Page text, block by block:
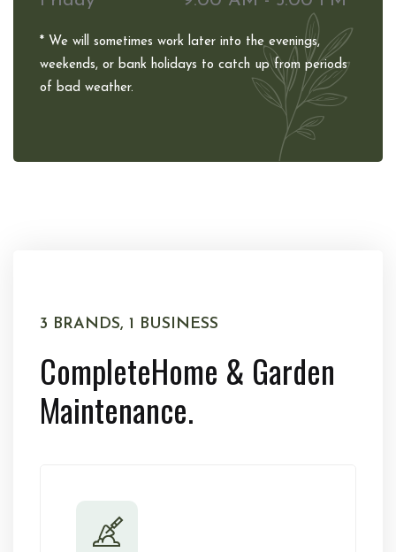
* We will sometimes work later into the evenings,
weekends, or bank holidays to catch up from periods
of bad weather.
3 BRANDS, 1 BUSINESS
CompleteHome & Garden
Maintenance.